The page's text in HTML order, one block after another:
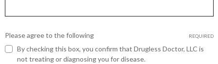
Please agree to the following REQUIRED
By checking this box, you confirm that Drugless Doctor, LLC is
not treating or diagnosing you for disease.